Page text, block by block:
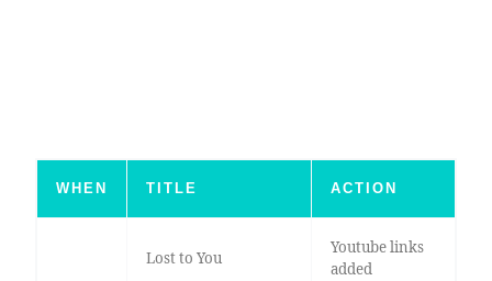
WHEN TITLE ACTION
Lost to You
Youtube links
added